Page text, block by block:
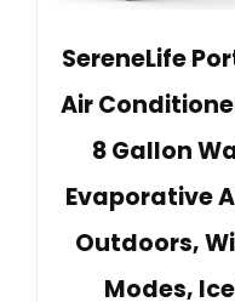
SereneLife
Air
8 Gallon
Evaporative
Outdoors,
Modes,